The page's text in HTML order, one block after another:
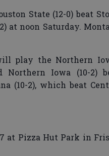
State (12-0) beat
at noon Saturday.
play the Northern
Iowa (10-2)
(10-2), which beat
at Pizza Hut Park in